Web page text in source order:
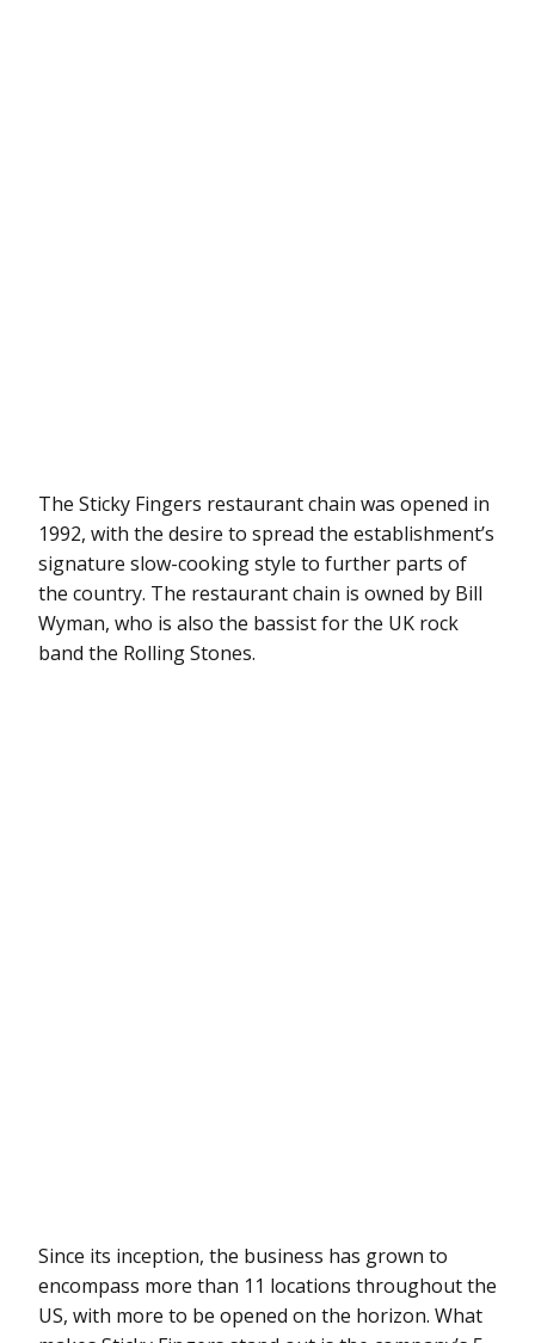
The Sticky Fingers restaurant chain was opened in
1992, with the desire to spread the establishment’s
signature slow-cooking style to further parts of
the country. The restaurant chain is owned by Bill
Wyman, who is also the bassist for the UK rock
band the Rolling Stones.
Since its inception, the business has grown to
encompass more than 11 locations throughout the
US, with more to be opened on the horizon. What